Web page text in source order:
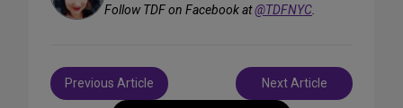
Follow TDF on Facebook at@TDFNYC.
Post
navigation
Previous Article Next Article